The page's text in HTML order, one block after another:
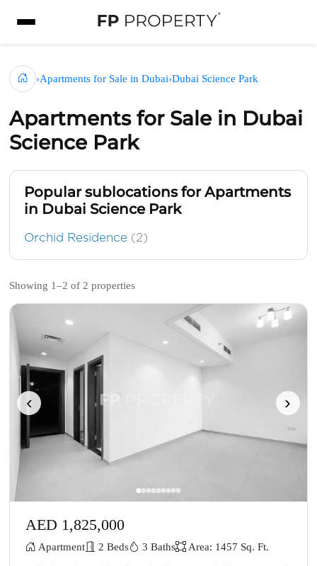
›Apartments for Sale in Dubai›Dubai Science Park
Apartments for Sale in Dubai
Science Park
Popular sublocations for Apartments
in Dubai Science Park
Orchid Residence (2)
Showing 1–2 of 2 properties
‹ ›
AED 1,825,000
Apartment 2 Beds 3 Baths Area: 1457 Sq. Ft.